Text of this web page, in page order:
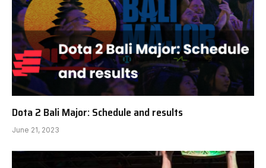
Dota 2 Bali Major: Schedule and results
June 21, 2023